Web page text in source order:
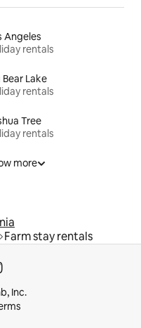
Angeles
rentals
Bear Lake
rentals
Tree
rentals
more
Farm stay rentals
Inc.